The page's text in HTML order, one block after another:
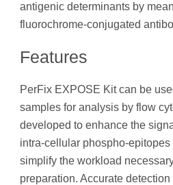
antigenic determinants by
fluorochrome-conjugated
Features
PerFix EXPOSE Kit can be
samples for analysis by flow
developed to enhance the
intra-cellular phospho-
simplify the workload
preparation. Accurate